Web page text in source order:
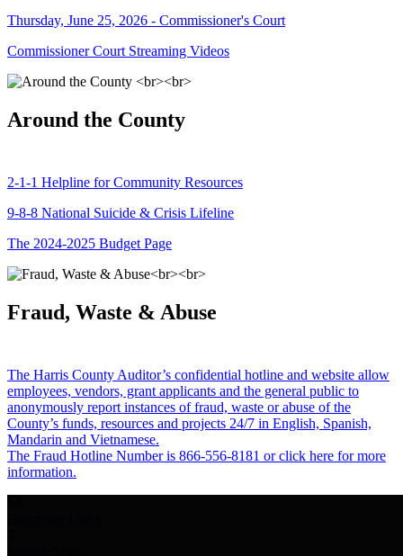
Thursday, June 25, 2026 - Commissioner's Court
Commissioner Court Streaming Videos
Around the County
2-1-1 Helpline for Community Resources
9-8-8 National Suicide & Crisis Lifeline
The 2024-2025 Budget Page
Fraud, Waste & Abuse
The Harris County Auditor’s confidential hotline and website allow
employees, vendors, grant applicants and the general public to
anonymously report instances of fraud, waste or abuse of the
County’s funds, resources and projects 24/7 in English, Spanish,
Mandarin and Vietnamese.
The Fraud Hotline Number is 866-556-8181 or click here for more
information.